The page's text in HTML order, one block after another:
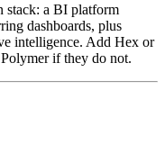
stack: a BI platform
dashboards, plus
intelligence. Add Hex or
if they do not.